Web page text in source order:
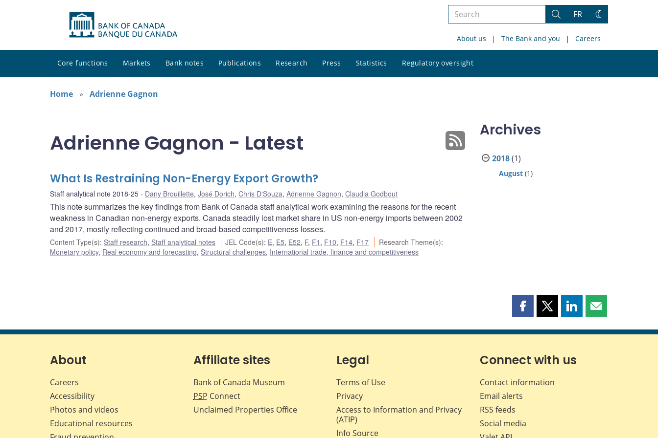
Search
site
Search
FR
Change
About us The Bank and you Careers
Core functions Markets Bank notes Publications Research Press Statistics Regulatory oversight
site
Home
Adrienne Gagnon
Adrienne Gagnon - Latest
What Is Restraining Non-Energy Export Growth?
Staff analytical note 2018-25 Dany Brouillette, José Dorich, Chris D'Souza, Adrienne Gagnon, Claudia Godbout
This note summarizes the key findings from Bank of Canada staff analytical work examining the reasons for the recent
weakness in Canadian non-energy exports. Canada steadily lost market share in US non-energy imports between 2002
and 2017, mostly reflecting continued and broad-based competitiveness losses.
Content Type(s): Staff research, Staff analytical notes JEL Code(s): E, E5, E52, F, F1 , F10, F14, F17 Research Theme(s):
Monetary policy, Real economy and forecasting, Structural challenges, International trade, finance and competitiveness
Archives
2018(1)
August (1)
Share
page
Facebook
Share
page
X
Share
page
LinkedIn
Share
page
About
Careers
Accessibility
Photos and videos
Educational resources
Affiliate sites
Bank of Canada Museum
PSP Connect
Unclaimed Properties Office
Legal
Terms of Use
Privacy
Access to Information and Privacy
(ATIP)
Info Source
Connect with us
Contact information
Email alerts
RSS feeds
Social media